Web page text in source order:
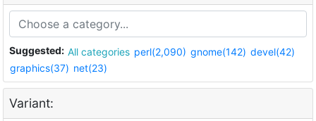
Suggested: All categories perl(2,090) gnome(142) devel(42)
graphics(37) net(23)
Variant: